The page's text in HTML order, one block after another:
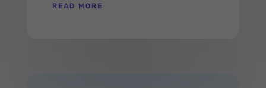
READ MORE